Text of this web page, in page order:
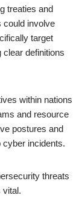
treaties and
could involve
target
definitions
within nations
and resource
postures and
cyber incidents.
threats
vital.